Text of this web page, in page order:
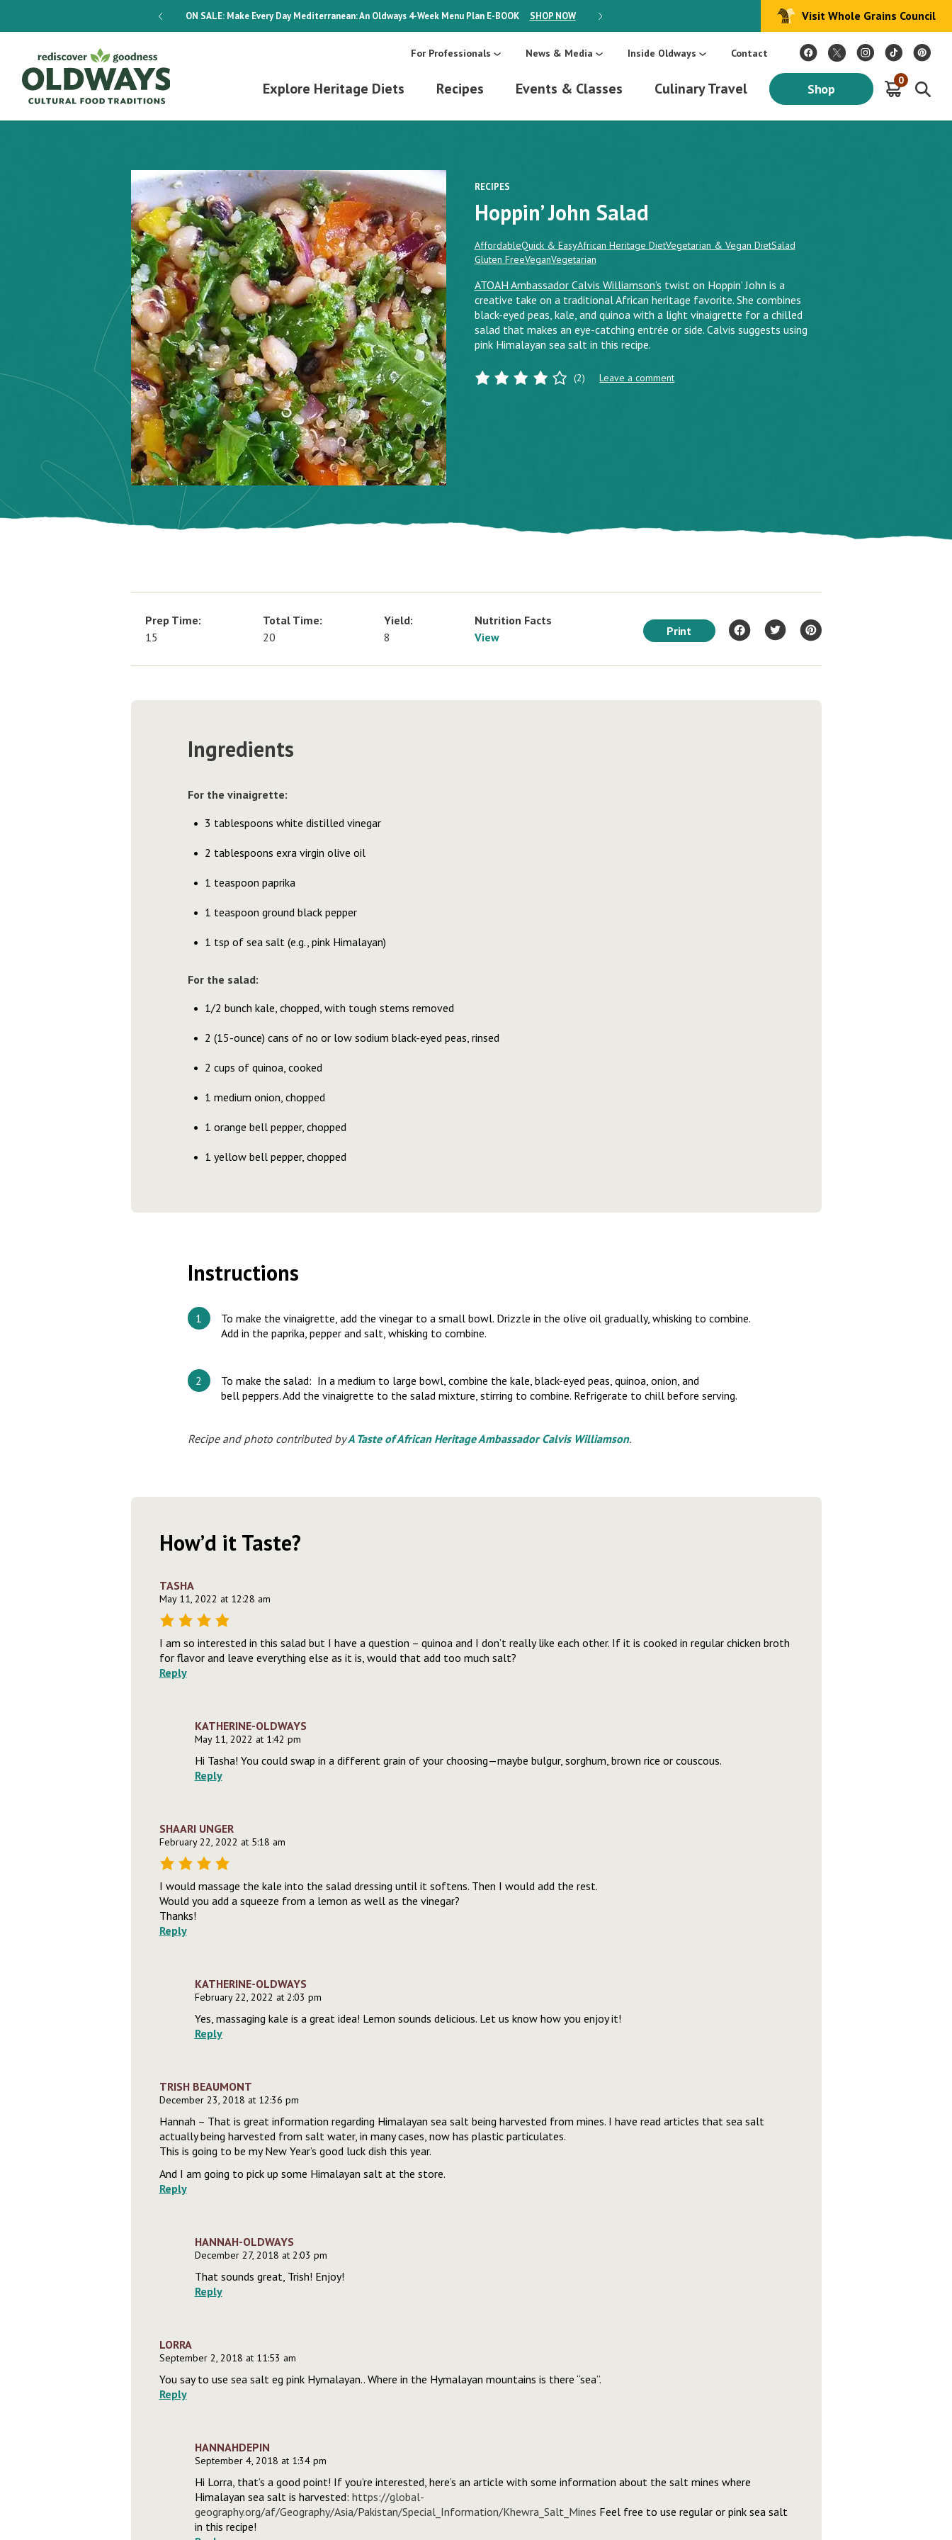
ON SALE:Make Every Day Mediterranean: An Oldways 4-Week Menu Plan E-BOOK SHOP NOW ON SALE: Make Every Day Mediterranean: An Oldways 4-Week Menu Plan E-BOOK
Visit Whole Grains Council
For Professionals News & Media Inside Oldways Contact
Explore Heritage Diets Recipes Events & Classes Culinary Travel Shop
0
RECIPES
Hoppin’ John Salad
AffordableQuick & EasyAfrican Heritage DietVegetarian & Vegan DietSalad
Gluten FreeVeganVegetarian
ATOAH Ambassador Calvis Williamson’s twist on Hoppin’ John is a
creative take on a traditional African heritage favorite. She combines
black-eyed peas, kale, and quinoa with a light vinaigrette for a chilled
salad that makes an eye-catching entrée or side. Calvis suggests using
pink Himalayan sea salt in this recipe.
(2) Leave a comment
Prep Time:
15
Total Time:
20
Yield:
8
Nutrition Facts
View
Print
Ingredients
For the vinaigrette:
3 tablespoons white distilled vinegar
2 tablespoons exra virgin olive oil
1 teaspoon paprika
1 teaspoon ground black pepper
1 tsp of sea salt (e.g., pink Himalayan)
For the salad:
1/2 bunch kale, chopped, with tough stems removed
2 (15-ounce) cans of no or low sodium black-eyed peas, rinsed
2 cups of quinoa, cooked
1 medium onion, chopped
1 orange bell pepper, chopped
1 yellow bell pepper, chopped
Instructions
To make the vinaigrette, add the vinegar to a small bowl. Drizzle in the olive oil gradually, whisking to combine.
Add in the paprika, pepper and salt, whisking to combine.
To make the salad: In a medium to large bowl, combine the kale, black-eyed peas, quinoa, onion, and
bell peppers. Add the vinaigrette to the salad mixture, stirring to combine. Refrigerate to chill before serving.
Recipe and photo contributed byA Taste of African Heritage Ambassador Calvis Williamson.
How’d it Taste?
TASHA
May 11, 2022 at 12:28 am
I am so interested in this salad but I have a question – quinoa and I don’t really like each other. If it is cooked in regular chicken broth
for flavor and leave everything else as it is, would that add too much salt?
Reply
KATHERINE-OLDWAYS
May 11, 2022 at 1:42 pm
Hi Tasha! You could swap in a different grain of your choosing—maybe bulgur, sorghum, brown rice or couscous.
Reply
SHAARI UNGER
February 22, 2022 at 5:18 am
I would massage the kale into the salad dressing until it softens. Then I would add the rest.
Would you add a squeeze from a lemon as well as the vinegar?
Thanks!
Reply
KATHERINE-OLDWAYS
February 22, 2022 at 2:03 pm
Yes, massaging kale is a great idea! Lemon sounds delicious. Let us know how you enjoy it!
Reply
TRISH BEAUMONT
December 23, 2018 at 12:36 pm
Hannah – That is great information regarding Himalayan sea salt being harvested from mines. I have read articles that sea salt
actually being harvested from salt water, in many cases, now has plastic particulates.
This is going to be my New Year’s good luck dish this year.
And I am going to pick up some Himalayan salt at the store.
Reply
HANNAH-OLDWAYS
December 27, 2018 at 2:03 pm
That sounds great, Trish! Enjoy!
Reply
LORRA
September 2, 2018 at 11:53 am
You say to use sea salt eg pink Hymalayan.. Where in the Hymalayan mountains is there “sea”.
Reply
HANNAHDEPIN
September 4, 2018 at 1:34 pm
Hi Lorra, that’s a good point! If you’re interested, here’s an article with some information about the salt mines where
Himalayan sea salt is harvested: https://global-
geography.org/af/Geography/Asia/Pakistan/Special_Information/Khewra_Salt_Mines Feel free to use regular or pink sea salt
in this recipe!